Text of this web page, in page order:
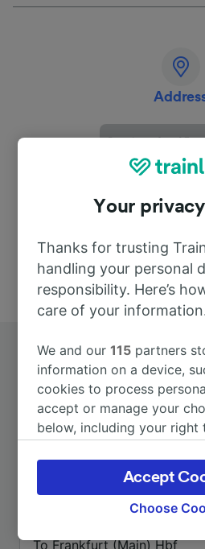
Prachter Str. 25
51570 Windeck
Deutschland
Top routes from
To Frankfurt (Main) Hbf
Your
Thanks for trusting
handling your personal
responsibility. Here’s
care of your
We and our115 partners
information on a device,
cookies to process
accept or manage your
below, including your right
the privacy policy page.
signaled to our partners
browsing data. Your data
track you.
Choose
Accept